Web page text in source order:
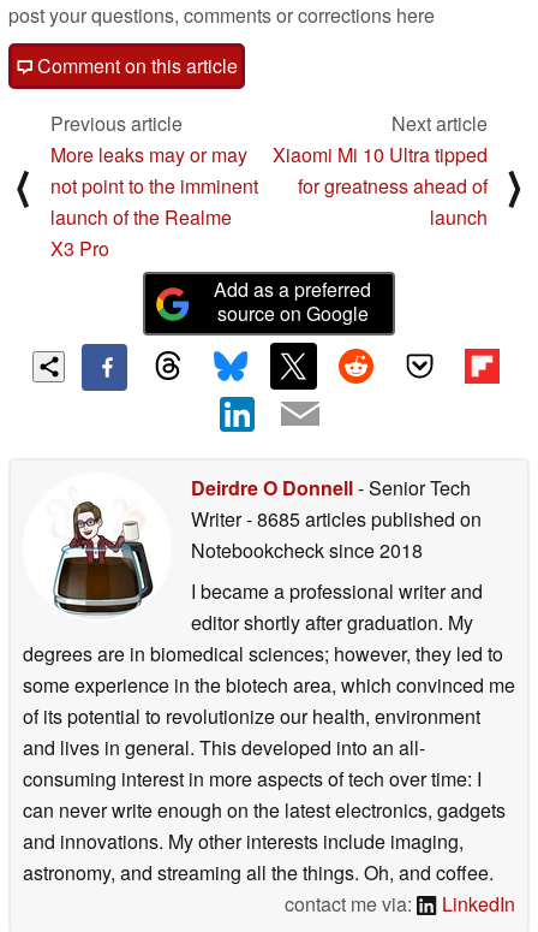
post your questions, comments or corrections here
Comment on this article
⟨
Previous article
More leaks may or may
not point to the imminent
launch of the Realme
X3 Pro
Next article
Xiaomi Mi 10 Ultra tipped
for greatness ahead of
launch
⟩
Add as a preferred
source on Google
Deirdre O Donnell- Senior Tech
Writer- 8685 articles published on
Notebookchecksince 2018
I became a professional writer and
editor shortly after graduation. My
degrees are in biomedical sciences; however, they led to
some experience in the biotech area, which convinced me
of its potential to revolutionize our health, environment
and lives in general. This developed into an all-
consuming interest in more aspects of tech over time: I
can never write enough on the latest electronics, gadgets
and innovations. My other interests include imaging,
astronomy, and streaming all the things. Oh, and coffee.
contact me via:
LinkedIn